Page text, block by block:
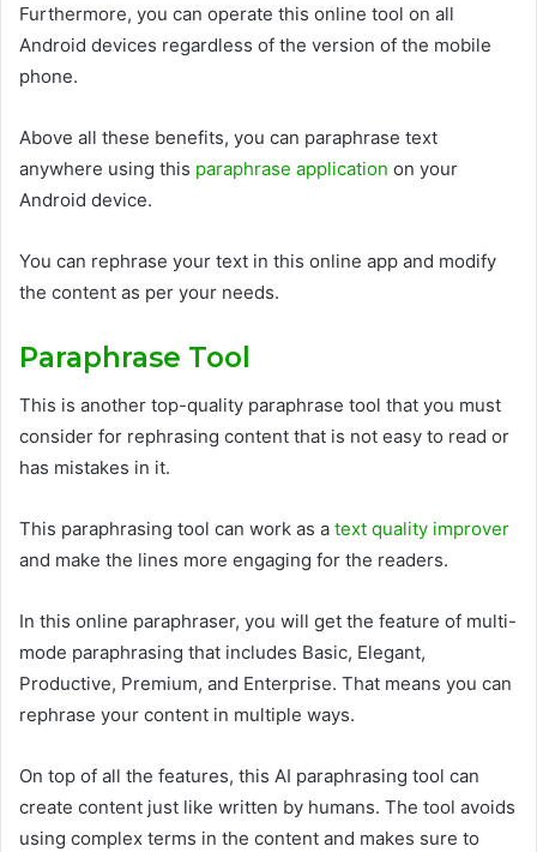
Furthermore, you can operate this online tool on all
Android devices regardless of the version of the mobile
phone.
Above all these benefits, you can paraphrase text
anywhere using this paraphrase application on your
Android device.
You can rephrase your text in this online app and modify
the content as per your needs.
Paraphrase Tool
This is another top-quality paraphrase tool that you must
consider for rephrasing content that is not easy to read or
has mistakes in it.
This paraphrasing tool can work as a text quality improver
and make the lines more engaging for the readers.
In this online paraphraser, you will get the feature of multi-
mode paraphrasing that includes Basic, Elegant,
Productive, Premium, and Enterprise. That means you can
rephrase your content in multiple ways.
On top of all the features, this AI paraphrasing tool can
create content just like written by humans. The tool avoids
using complex terms in the content and makes sure to